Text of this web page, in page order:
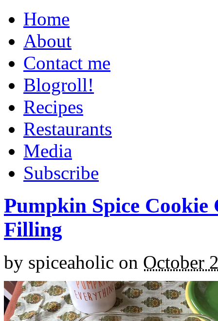
Home
About
Contact me
Blogroll!
Recipes
Restaurants
Media
Subscribe
Pumpkin Spice
Filling
by spiceaholic on October